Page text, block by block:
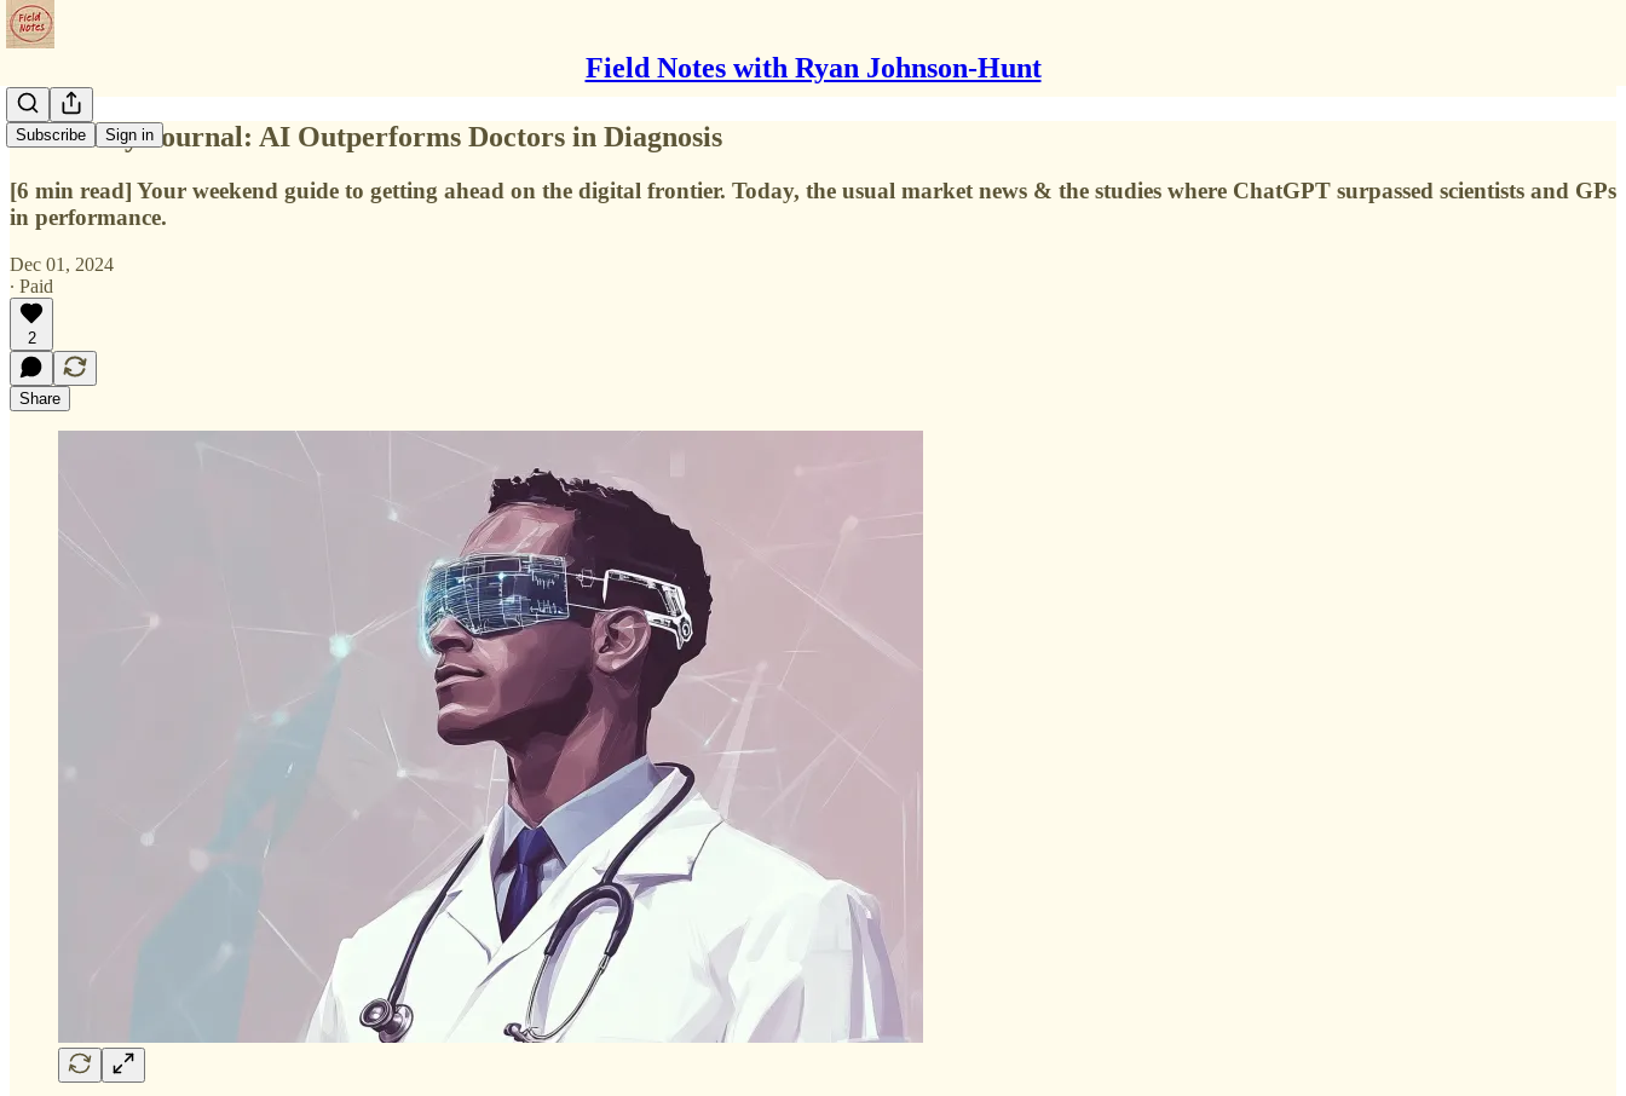
Field Notes with Ryan Johnson-Hunt
Subscribe Sign in
📔 Weekly Journal: AI Outperforms Doctors in Diagnosis
[6 min read] Your weekend guide to getting ahead on the digital frontier. Today, the usual market news & the studies where ChatGPT surpassed scientists and GPs
in performance.
Dec 01, 2024
∙ Paid
2
Share